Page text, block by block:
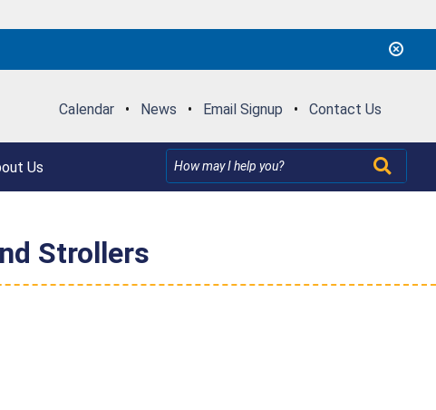
Calendar • News • Email Signup • Contact Us
Us
Strollers